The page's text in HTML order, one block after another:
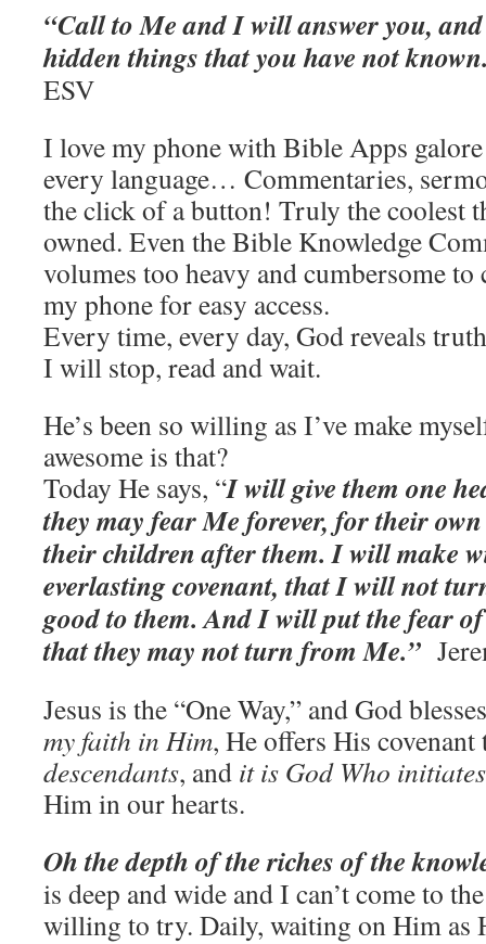
“Call to Me and I will answer you,
hidden things that you have not
‭ESV‬‬
I love my phone with Bible Apps
every language… Commentaries,
the click of a button! Truly the coolest
owned. Even the Bible Knowledge
volumes too heavy and cumbersome
my phone for easy access.
Every time, every day, God reveals
I will stop, read and wait.
He’s been so willing as I’ve make
awesome is that?
Today He says, “I will give them one
they may fear Me forever, for their
their children after them. I will make
everlasting covenant, that I will not
good to them. And I will put the fear
that they may not turn from Me.”
Jesus is the “One Way,” and God
my faith in Him, He offers His
descendants, and it is God Who initiates
Him in our hearts.
Oh the depth of the riches of the
is deep and wide and I can’t come to
willing to try. Daily, waiting on Him as